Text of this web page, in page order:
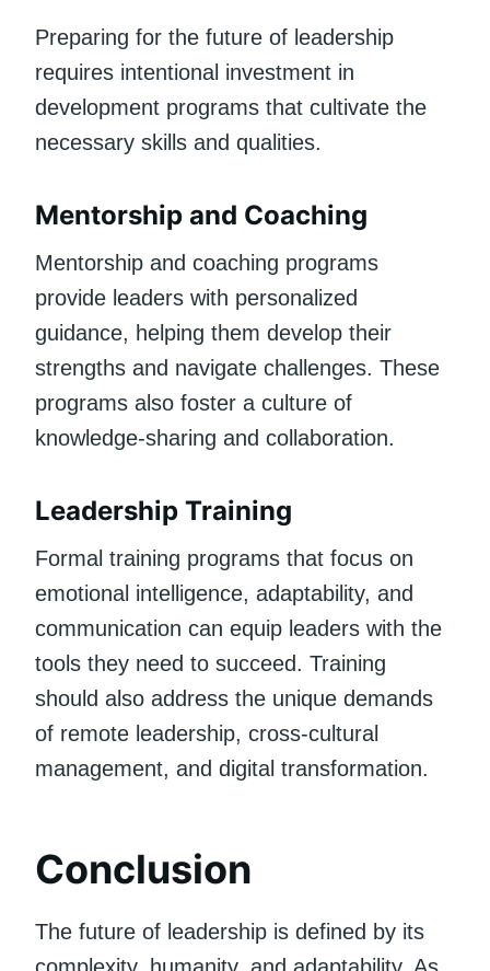
Preparing for the future of leadership
requires intentional investment in
development programs that cultivate the
necessary skills and qualities.
Mentorship and Coaching
Mentorship and coaching programs
provide leaders with personalized
guidance, helping them develop their
strengths and navigate challenges. These
programs also foster a culture of
knowledge-sharing and collaboration.
Leadership Training
Formal training programs that focus on
emotional intelligence, adaptability, and
communication can equip leaders with the
tools they need to succeed. Training
should also address the unique demands
of remote leadership, cross-cultural
management, and digital transformation.
Conclusion
The future of leadership is defined by its